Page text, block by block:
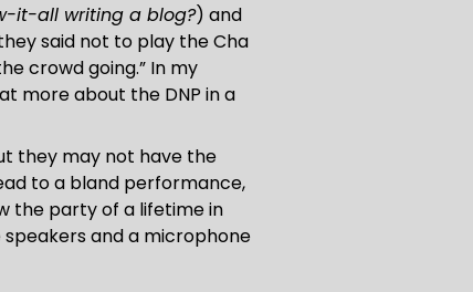
it-all writing a blog?) and
said not to play the Cha
crowd going.” In my
more about the DNP in a
they may not have the
to a bland performance,
the party of a lifetime in
and a microphone